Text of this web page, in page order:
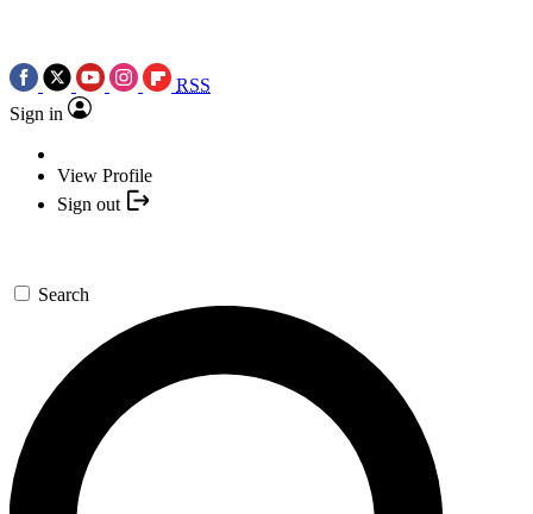
RSS
Sign in
View Profile
Sign out
Search